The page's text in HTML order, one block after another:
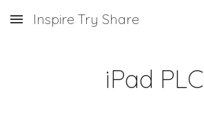
Skip to main content
Inspire Try Share
iPad PLC